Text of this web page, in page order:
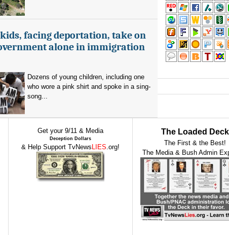
facing deportation, take on
alone in immigration
Dozens of young children, including one
who wore a pink shirt and spoke in a sing-
song...
Get your 9/11 & Media
Deception Dollars
& Help Support TvNews LIES.org!
The Loaded Deck
The First & the Best!
The Media & Bush Admin